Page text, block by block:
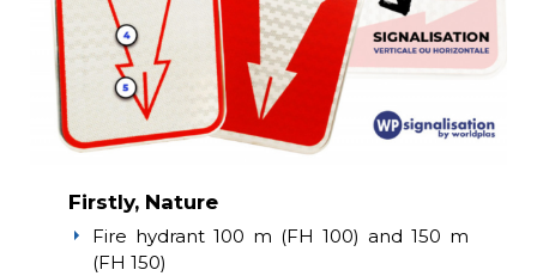
Firstly, Nature
Fire hydrant 100 m (FH 100) and 150 m
(FH 150)